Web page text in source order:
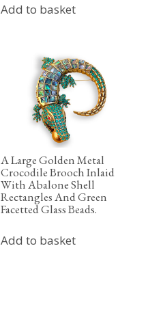
Add to basket
A Large Golden Metal
Crocodile Brooch Inlaid
With Abalone Shell
Rectangles And Green
Facetted Glass Beads.
Add to basket